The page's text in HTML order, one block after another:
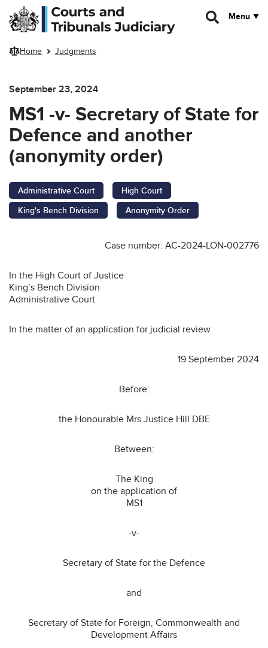
Skip to main content
Menu
Home Judgments
September 23, 2024
MS1 -v- Secretary of State for
Defence and another
(anonymity order)
Administrative Court
High Court
King's Bench Division
Anonymity Order
Case number: AC-2024-LON-002776
In the High Court of Justice
King’s Bench Division
Administrative Court
In the matter of an application for judicial review
19 September 2024
Before:
the Honourable Mrs Justice Hill DBE
Between:
The King
on the application of
MS1
-v-
Secretary of State for the Defence
and
Secretary of State for Foreign, Commonwealth and
Development Affairs